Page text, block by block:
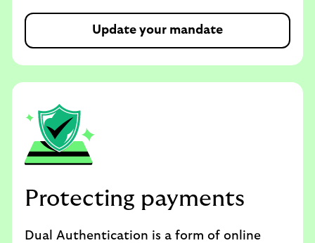
Update your mandate
Protecting payments
Dual Authentication is a form of online